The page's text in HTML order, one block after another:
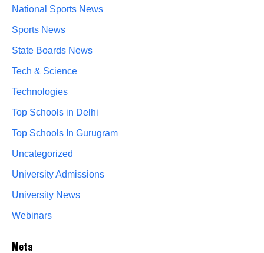
National Sports News
Sports News
State Boards News
Tech & Science
Technologies
Top Schools in Delhi
Top Schools In Gurugram
Uncategorized
University Admissions
University News
Webinars
Meta